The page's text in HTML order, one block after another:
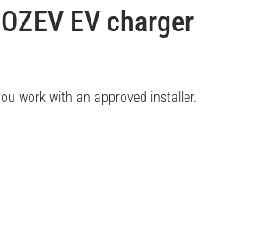
EV charger
work with an approved installer.